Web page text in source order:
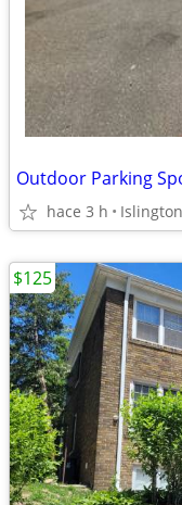
Outdoor Parking
hace 3 h
$125